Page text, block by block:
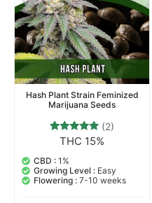
Hash Plant Strain Feminized
Marijuana Seeds
Rated
out of 5
based on
customer
ratings
(2)
THC 15%
CBD : 1%
Growing Level : Easy
Flowering : 7-10 weeks